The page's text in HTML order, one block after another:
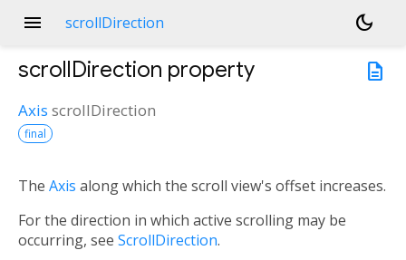
menu scrollDirection
dark_mode
description
scrollDirection property
Axis scrollDirection
final
The Axis along which the scroll view's offset increases.
For the direction in which active scrolling may be
occurring, see ScrollDirection.